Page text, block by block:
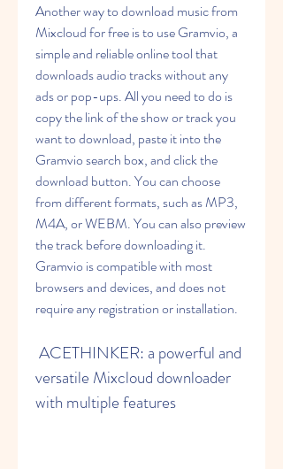
Another way to download music from
Mixcloud for free is to use Gramvio, a
simple and reliable online tool that
downloads audio tracks without any
ads or pop-ups. All you need to do is
copy the link of the show or track you
want to download, paste it into the
Gramvio search box, and click the
download button. You can choose
from different formats, such as MP3,
M4A, or WEBM. You can also preview
the track before downloading it.
Gramvio is compatible with most
browsers and devices, and does not
require any registration or installation.
versatile Mixcloud downloader
with multiple features